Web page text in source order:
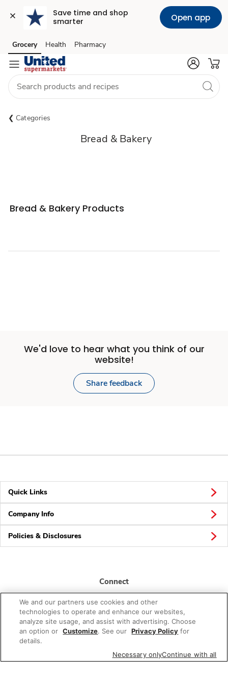
Save time and shop
smarter
Open app
Skip to search
Skip to main content
Skip to cookie settings
Skip to chat
Grocery Health Pharmacy
Categories
Bread & Bakery
Bread & Bakery Products
We'd love to hear what you think of our
website!
Share feedback
Quick Links
Company Info
Policies & Disclosures
Connect
© 2026 Albertsons Companies, Inc. All rights reserved.
We and our partners use cookies and other
technologies to operate and enhance our websites,
analyze site usage, and assist with advertising. Choose
an option or Customize. See our Privacy Policy for
details.
Necessary onlyContinue with all